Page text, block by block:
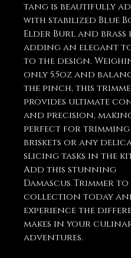
tang is beautifully
with stabilized Blue
Elder Burl and brass
adding an elegant
to the design.
only 5.5oz and
the pinch, this
provides ultimate
and precision,
perfect for trimming
briskets or any
slicing tasks in the
Add this stunning
Damascus Trimmer
collection today
experience the
makes in your
adventures.